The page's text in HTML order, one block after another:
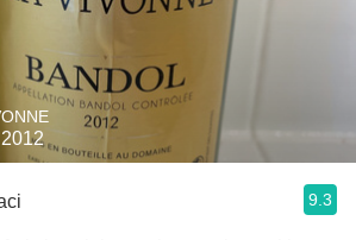
9.3